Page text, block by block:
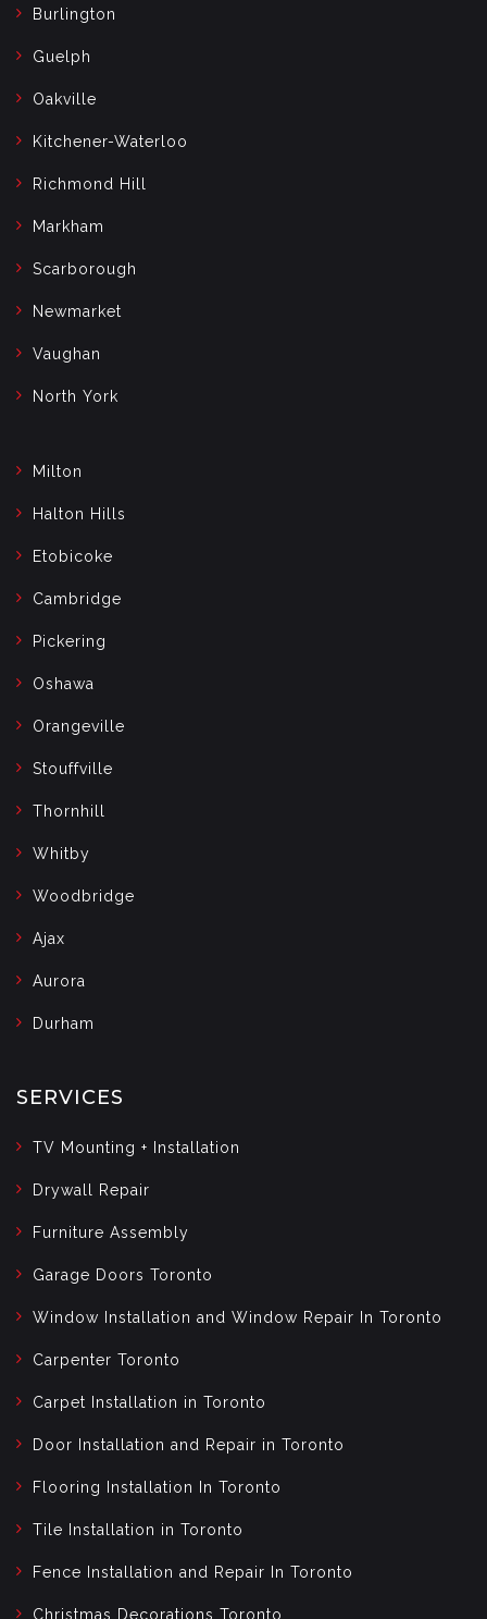
Burlington
Guelph
Oakville
Kitchener-Waterloo
Richmond Hill
Markham
Scarborough
Newmarket
Vaughan
North York
Milton
Halton Hills
Etobicoke
Cambridge
Pickering
Oshawa
Orangeville
Stouffville
Thornhill
Whitby
Woodbridge
Ajax
Aurora
Durham
SERVICES
TV Mounting + Installation
Drywall Repair
Furniture Assembly
Garage Doors Toronto
Window Installation and Window Repair In Toronto
Carpenter Toronto
Carpet Installation in Toronto
Door Installation and Repair in Toronto
Flooring Installation In Toronto
Tile Installation in Toronto
Fence Installation and Repair In Toronto
Christmas Decorations Toronto